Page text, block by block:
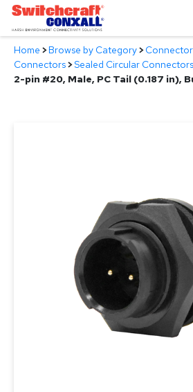
Skip
Main
Content
Products
Home >Browse by Category>
Connectors>Sealed Circular Connectors
2-pin #20, Male, PC Tail (0.187 in),